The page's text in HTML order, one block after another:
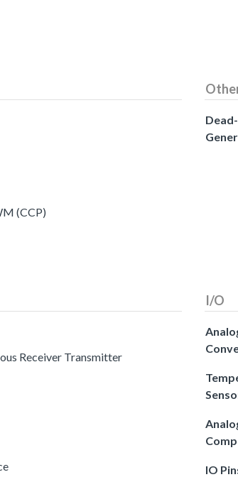
(CCP)
Receiver Transmitter
I/O
IO